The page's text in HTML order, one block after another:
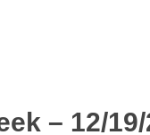
– 12/